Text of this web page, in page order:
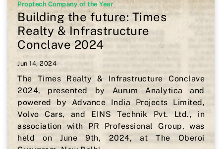
Proptech Company of the Year
Building the future: Times
Realty & Infrastructure
Conclave 2024
Jun 14, 2024
The Times Realty & Infrastructure Conclave
2024, presented by Aurum Analytica and
powered by Advance India Projects Limited,
Volvo Cars, and EINS Technik Pvt. Ltd., in
association with PR Professional Group, was
held on June 9th, 2024, at The Oberoi